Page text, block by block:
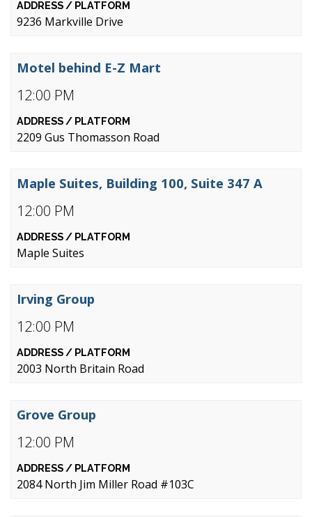
9236 Markville Drive
12:00 PM
Motel behind E-Z Mart
2209 Gus Thomasson Road
12:00 PM
Maple Suites, Building 100, Suite 347 A
Maple Suites
12:00 PM
Irving Group
2003 North Britain Road
12:00 PM
Grove Group
2084 North Jim Miller Road #103C